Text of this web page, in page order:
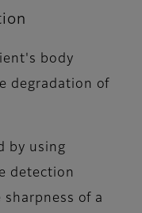
body
degradation of
by using
detection
of a